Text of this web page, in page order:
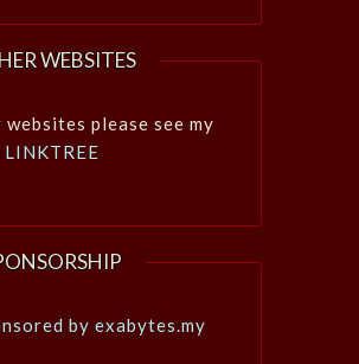
WEBSITES
please see my
LINKTREE
by exabytes.my